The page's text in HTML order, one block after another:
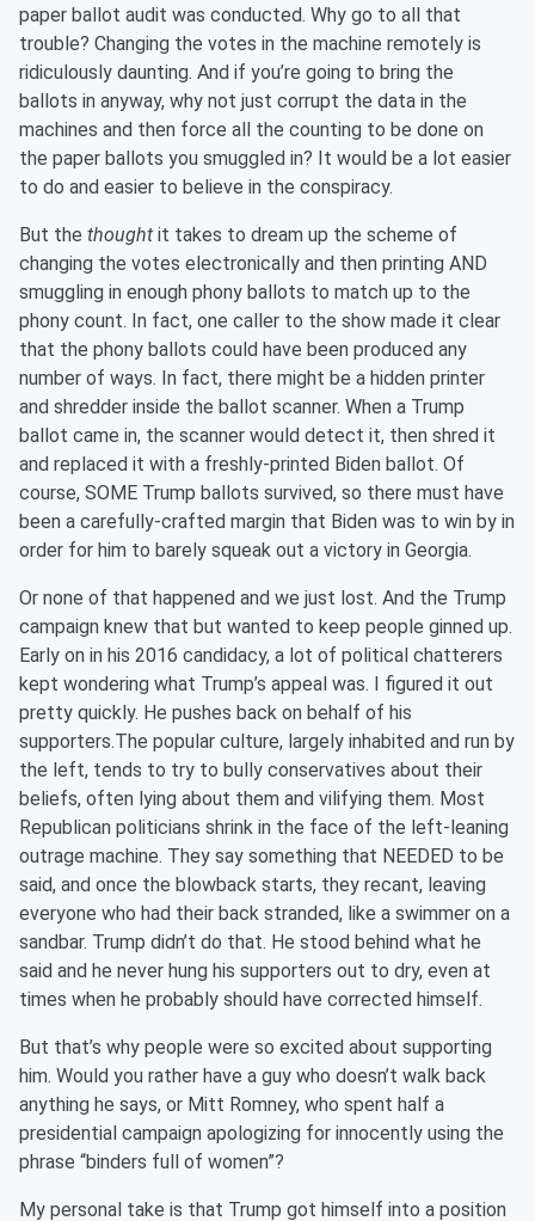
paper ballot audit was conducted. Why go to all that
trouble? Changing the votes in the machine remotely is
ridiculously daunting. And if you’re going to bring the
ballots in anyway, why not just corrupt the data in the
machines and then force all the counting to be done on
the paper ballots you smuggled in? It would be a lot easier
to do and easier to believe in the conspiracy.
But the thought it takes to dream up the scheme of
changing the votes electronically and then printing AND
smuggling in enough phony ballots to match up to the
phony count. In fact, one caller to the show made it clear
that the phony ballots could have been produced any
number of ways. In fact, there might be a hidden printer
and shredder inside the ballot scanner. When a Trump
ballot came in, the scanner would detect it, then shred it
and replaced it with a freshly-printed Biden ballot. Of
course, SOME Trump ballots survived, so there must have
been a carefully-crafted margin that Biden was to win by in
order for him to barely squeak out a victory in Georgia.
Or none of that happened and we just lost. And the Trump
campaign knew that but wanted to keep people ginned up.
Early on in his 2016 candidacy, a lot of political chatterers
kept wondering what Trump’s appeal was. I figured it out
pretty quickly. He pushes back on behalf of his
supporters.The popular culture, largely inhabited and run by
the left, tends to try to bully conservatives about their
beliefs, often lying about them and vilifying them. Most
Republican politicians shrink in the face of the left-leaning
outrage machine. They say something that NEEDED to be
said, and once the blowback starts, they recant, leaving
everyone who had their back stranded, like a swimmer on a
sandbar. Trump didn’t do that. He stood behind what he
said and he never hung his supporters out to dry, even at
times when he probably should have corrected himself.
But that’s why people were so excited about supporting
him. Would you rather have a guy who doesn’t walk back
anything he says, or Mitt Romney, who spent half a
presidential campaign apologizing for innocently using the
phrase “binders full of women”?
My personal take is that Trump got himself into a position